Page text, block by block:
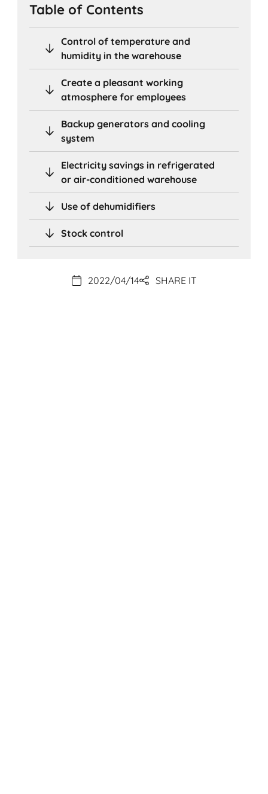
Table of Contents
Control of temperature and
humidity in the warehouse
Create a pleasant working
atmosphere for employees
Backup generators and cooling
system
Electricity savings in refrigerated
or air-conditioned warehouse
Use of dehumidifiers
Stock control
2022/04/14 SHARE IT